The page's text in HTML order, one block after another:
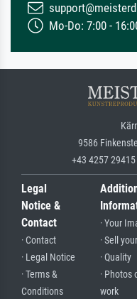
Mo-Do: 7:00 -
9586
+43 4257
Legal
Notice &
Contact
· Contact
· Legal Notice
· Terms &
Conditions
· Your
· Sell
· Quality
· Photos
work